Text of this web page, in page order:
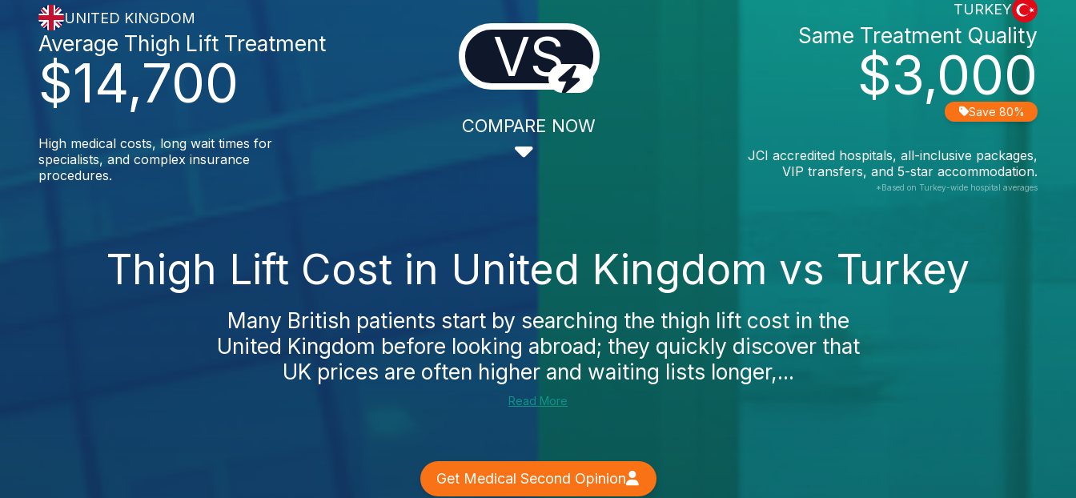
UNITED KINGDOM
$14,700
Average Thigh Lift Treatment
High medical costs, long wait times for
specialists, and complex insurance
procedures.
VS
COMPARE NOW
TURKEY
$3,000
Same Treatment Quality
Save 80%
JCI accredited hospitals, all-inclusive packages,
VIP transfers, and 5-star accommodation.
*Based on Turkey-wide hospital averages
Thigh Lift Cost in United Kingdom vs Turkey
Many British patients start by searching the thigh lift cost in the
United Kingdom before looking abroad; they quickly discover that
UK prices are often higher and waiting lists longer,...
Read More
Get Medical Second Opinion